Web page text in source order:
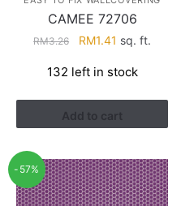
CAMEE 72706
RM3.26
Original
was:
RM1.41 Current
is:
sq. ft.
132 left in stock
Add to cart
-57%